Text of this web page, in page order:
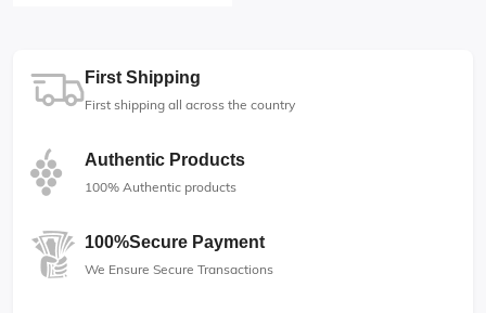
First Shipping
First shipping all across the country
Authentic Products
100% Authentic products
100%Secure Payment
We Ensure Secure Transactions